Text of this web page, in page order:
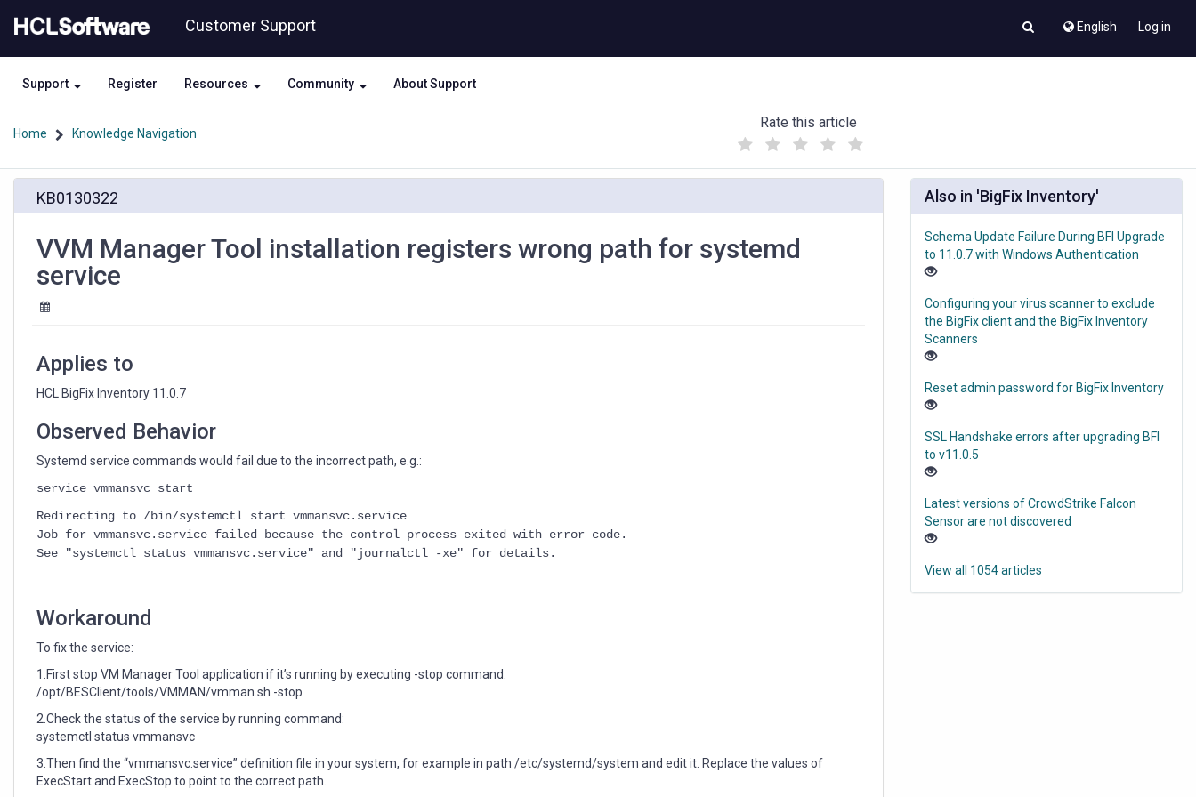
to
content
to
Customer Support English Log in
Support Register Resources Community About Support
Home Knowledge Navigation
Rate this article
(
)
Manager
installation
registers
KB0130322
VVM Manager Tool installation registers wrong path for systemd
service
Applies to
HCL BigFix Inventory 11.0.7
Observed Behavior
Systemd service commands would fail due to the incorrect path, e.g.:
service vmmansvc start
Redirecting to /bin/systemctl start vmmansvc.service
Job for vmmansvc.service failed because the control process exited with error code.
See "systemctl status vmmansvc.service" and "journalctl -xe" for details.
Workaround
To fix the service:
1.First stop VM Manager Tool application if it’s running by executing -stop command:
/opt/BESClient/tools/VMMAN/vmman.sh -stop
2.Check the status of the service by running command:
systemctl status vmmansvc
3.Then find the “vmmansvc.service” definition file in your system, for example in path /etc/systemd/system and edit it. Replace the values of
ExecStart and ExecStop to point to the correct path.
Also in 'BigFix Inventory'
Schema Update Failure During BFI Upgrade
to 11.0.7 with Windows Authentication
Configuring your virus scanner to exclude
the BigFix client and the BigFix Inventory
Scanners
Reset admin password for BigFix Inventory
SSL Handshake errors after upgrading BFI
to v11.0.5
Latest versions of CrowdStrike Falcon
Sensor are not discovered
View all 1054 articles